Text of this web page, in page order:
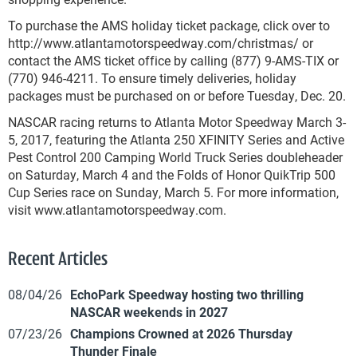
To purchase the AMS holiday ticket package, click over to
http://www.atlantamotorspeedway.com/christmas/ or
contact the AMS ticket office by calling (877) 9-AMS-TIX or
(770) 946-4211. To ensure timely deliveries, holiday
packages must be purchased on or before Tuesday, Dec. 20.
NASCAR racing returns to Atlanta Motor Speedway March 3-
5, 2017, featuring the Atlanta 250 XFINITY Series and Active
Pest Control 200 Camping World Truck Series doubleheader
on Saturday, March 4 and the Folds of Honor QuikTrip 500
Cup Series race on Sunday, March 5. For more information,
visit www.atlantamotorspeedway.com.
Recent Articles
08/04/26 EchoPark Speedway hosting two thrilling
NASCAR weekends in 2027
07/23/26 Champions Crowned at 2026 Thursday
Thunder Finale